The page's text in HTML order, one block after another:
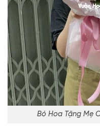
Bó Hoa Tặng Mẹ